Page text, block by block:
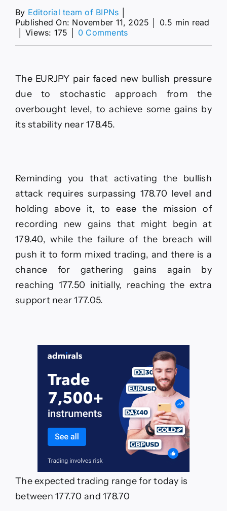
By Editorial team of BIPNs
Published On: November 11, 2025
0.5 min read
Views: 175 0 Commentson
the
positive
Forecast
The EURJPY pair faced new bullish pressure
due to stochastic approach from the
overbought level, to achieve some gains by
its stability near 178.45.
Reminding you that activating the bullish
attack requires surpassing 178.70 level and
holding above it, to ease the mission of
recording new gains that might begin at
179.40, while the failure of the breach will
push it to form mixed trading, and there is a
chance for gathering gains again by
reaching 177.50 initially, reaching the extra
support near 177.05.
The expected trading range for today is
between 177.70 and 178.70